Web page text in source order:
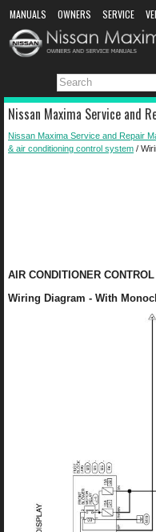
MANUALS OWNERS SERVICE
MANUAL DOWNLOAD
Nissan Maxima Service and
Nissan Maxima Service and Repair
& air conditioning control system /
AIR CONDITIONER CONTROL
Wiring Diagram - With